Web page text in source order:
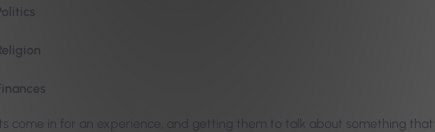
come in for an experience, and getting them to talk about something